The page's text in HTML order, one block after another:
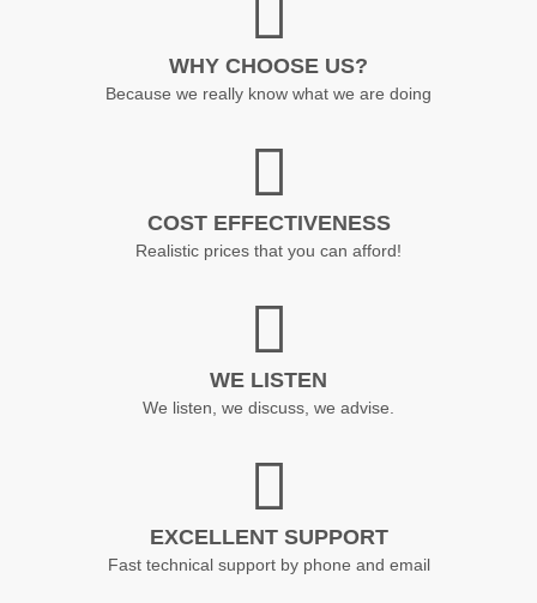
WHY CHOOSE US?
Because we really know what we are doing
COST EFFECTIVENESS
Realistic prices that you can afford!
WE LISTEN
We listen, we discuss, we advise.
EXCELLENT SUPPORT
Fast technical support by phone and email